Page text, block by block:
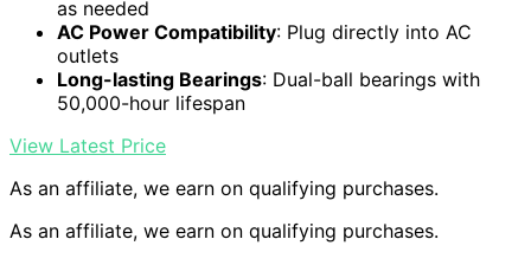
as needed
AC Power Compatibility: Plug directly into AC
outlets
Long-lasting Bearings: Dual-ball bearings with
50,000-hour lifespan
View Latest Price
As an affiliate, we earn on qualifying purchases.
As an affiliate, we earn on qualifying purchases.